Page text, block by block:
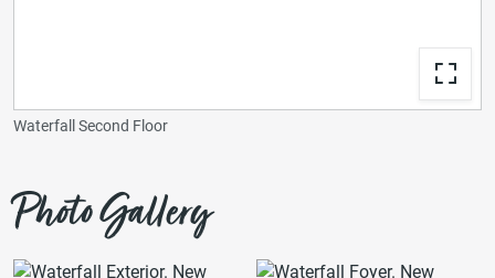
Waterfall Second Floor
Photo Gallery